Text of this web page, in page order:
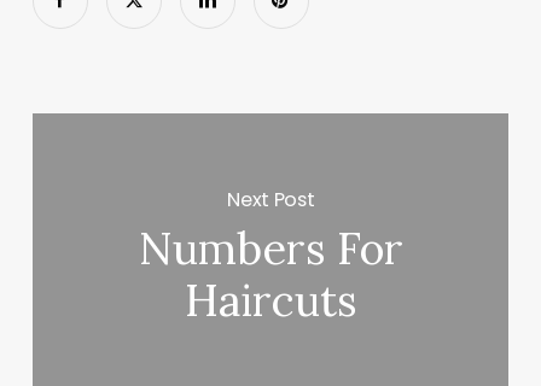
Next Post
Numbers For
Haircuts